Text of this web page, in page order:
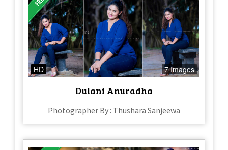
HD 7 Images
Dulani Anuradha
Photographer By : Thushara Sanjeewa